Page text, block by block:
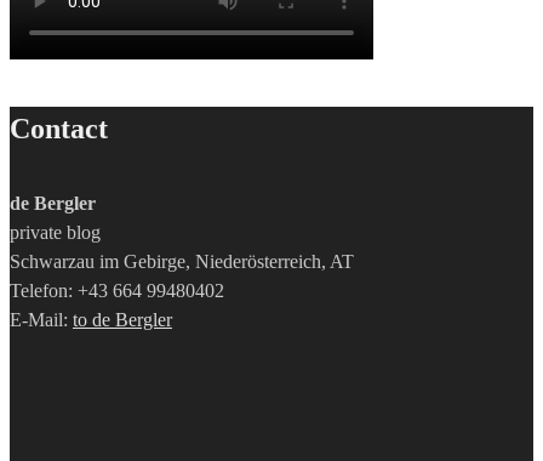
Contact
de Bergler
private blog
Schwarzau im Gebirge, Niederösterreich, AT
Telefon: +43 664 99480402
E-Mail: to de Bergler